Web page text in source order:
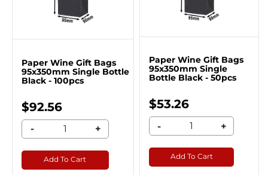
Paper Wine Gift Bags
95x350mm Single Bottle
Black - 100pcs
$92.56
- +
Add To Cart
Paper Wine Gift Bags
95x350mm Single
Bottle Black - 50pcs
$53.26
- +
Add To Cart